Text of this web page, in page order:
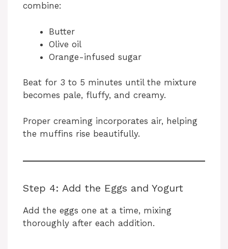
combine:
Butter
Olive oil
Orange-infused sugar
Beat for 3 to 5 minutes until the mixture
becomes pale, fluffy, and creamy.
Proper creaming incorporates air, helping
the muffins rise beautifully.
Step 4: Add the Eggs and Yogurt
Add the eggs one at a time, mixing
thoroughly after each addition.